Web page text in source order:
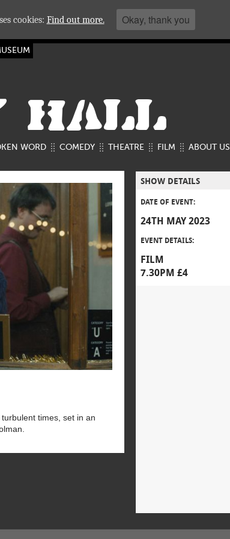
HALL
WORD COMEDY THEATRE FILM ABOUT US
times, set in an
SHOW DETAILS
DATE OF EVENT:
24TH MAY 2023
EVENT DETAILS:
FILM
7.30PM £4
cookies: Find out more. Okay, thank you